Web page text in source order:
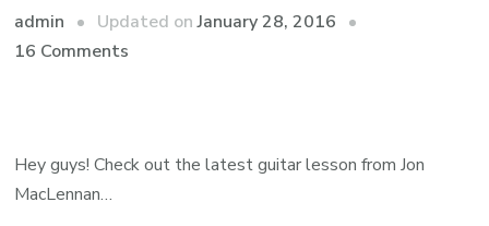
admin Updated onJanuary 28, 2016
16 Comments
Hey guys! Check out the latest guitar lesson from Jon
MacLennan…